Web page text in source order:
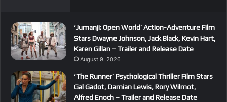
‘Jumanji: Open World’ Action-Adventure Film
Stars Dwayne Johnson, Jack Black, Kevin Hart,
Karen Gillan – Trailer and Release Date
August 9, 2026
‘The Runner’ Psychological Thriller Film Stars
Gal Gadot, Damian Lewis, Rory Wilmot,
Alfred Enoch – Trailer and Release Date